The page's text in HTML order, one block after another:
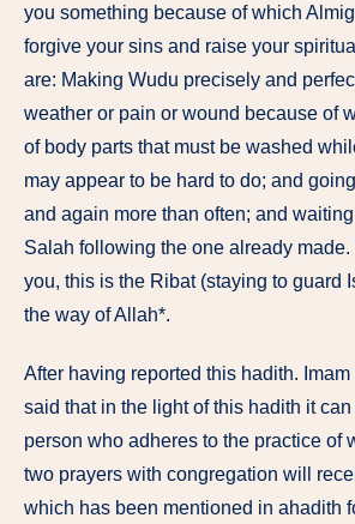
you something because of which
forgive your sins and raise your
are: Making Wudu precisely and
weather or pain or wound because of
of body parts that must be washed
may appear to be hard to do; and
and again more than often; and
Salah following the one already
you, this is the Ribat (staying to guard
the way of Allah*.
After having reported this hadith.
said that in the light of this hadith it
person who adheres to the practice of
two prayers with congregation will
which has been mentioned in ahadith